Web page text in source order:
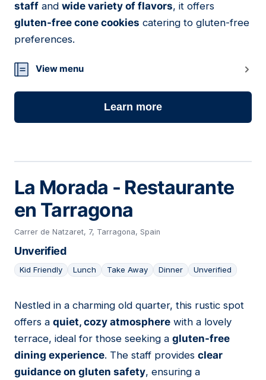
staff and wide variety of flavors, it offers
gluten-free cone cookies catering to gluten-free
preferences.
View menu
Learn more
La Morada - Restaurante
en Tarragona
Carrer de Natzaret, 7, Tarragona, Spain
Unverified
Kid Friendly Lunch Take Away Dinner Unverified
16
Nestled in a charming old quarter, this rustic spot
offers a quiet, cozy atmosphere with a lovely
terrace, ideal for those seeking a gluten-free
dining experience. The staff provides clear
guidance on gluten safety, ensuring a